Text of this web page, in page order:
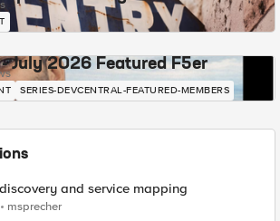
- July 2026 Featured F5er
SERIES-DEVCENTRAL-FEATURED-MEMBERS
and service mapping
msprecher